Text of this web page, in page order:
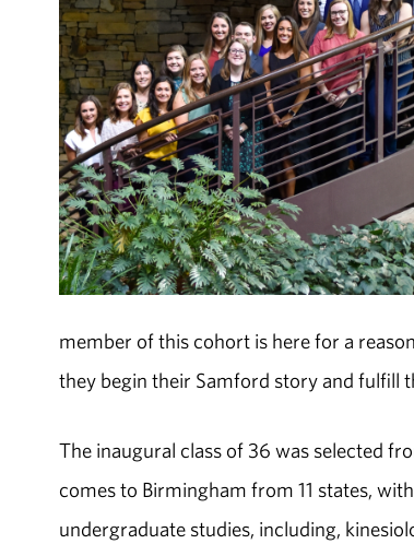
member of this cohort is here for a
they begin their Samford story and fulfill
The inaugural class of 36 was selected
comes to Birmingham from 11 states,
undergraduate studies, including,